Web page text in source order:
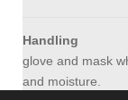
Handling
glove and mask
and moisture.